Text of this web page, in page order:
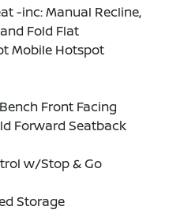
-inc: Manual Recline,
Fold Flat
Mobile Hotspot
Front Facing
Forward Seatback
w/Stop & Go
Storage